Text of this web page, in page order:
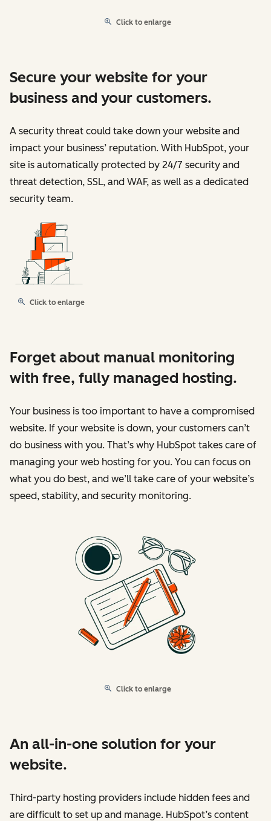
Click to enlarge
Secure your website for your
business and your customers.
A security threat could take down your website and
impact your business’ reputation. With HubSpot, your
site is automatically protected by 24/7 security and
threat detection, SSL, and WAF, as well as a dedicated
security team.
Click to enlarge
Forget about manual monitoring
with free, fully managed hosting.
Your business is too important to have a compromised
website. If your website is down, your customers can’t
do business with you. That’s why HubSpot takes care of
managing your web hosting for you. You can focus on
what you do best, and we’ll take care of your website’s
speed, stability, and security monitoring.
Click to enlarge
An all-in-one solution for your
website.
Third-party hosting providers include hidden fees and
are difficult to set up and manage. HubSpot’s content